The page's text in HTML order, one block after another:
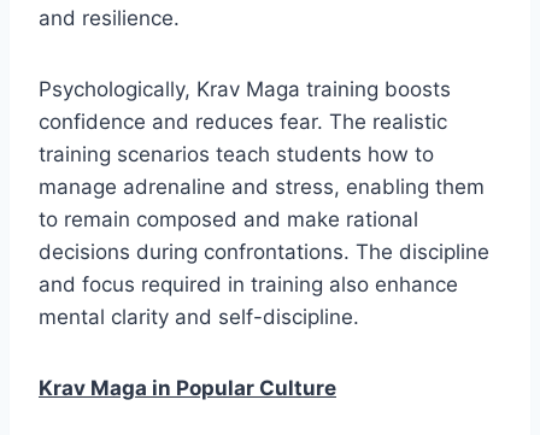
and resilience.
Psychologically, Krav Maga training boosts
confidence and reduces fear. The realistic
training scenarios teach students how to
manage adrenaline and stress, enabling them
to remain composed and make rational
decisions during confrontations. The discipline
and focus required in training also enhance
mental clarity and self-discipline.
Krav Maga in Popular Culture